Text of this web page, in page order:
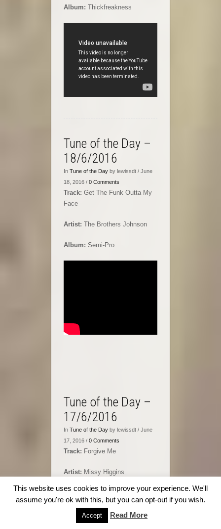
Album: Thickfreakness
Tune of the Day –
18/6/2016
In Tune of the Day by lewissdt / June
18, 2016 / 0 Comments
Track: Get The Funk Outta My
Face
Artist: The Brothers Johnson
Album: Semi-Pro
Tune of the Day –
17/6/2016
In Tune of the Day by lewissdt / June
17, 2016 / 0 Comments
Track: Forgive Me
Artist: Missy Higgins
Album:On a Clear Night
This website uses cookies to improve your experience. We'll
assume you're ok with this, but you can opt-out if you wish.
Accept Read More